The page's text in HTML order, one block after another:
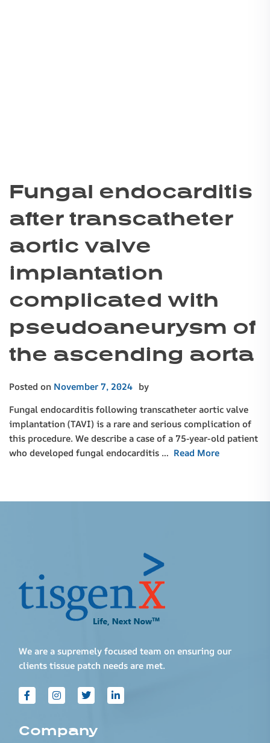
Fungal endocarditis
after transcatheter
aortic valve
implantation
complicated with
pseudoaneurysm of
the ascending aorta
Posted on November 7, 2024 by
Fungal endocarditis following transcatheter aortic valve
implantation (TAVI) is a rare and serious complication of
this procedure. We describe a case of a 75-year-old patient
who developed fungal endocarditis … Read More
We are a supremely focused team on ensuring our
clients tissue patch needs are met.
Company